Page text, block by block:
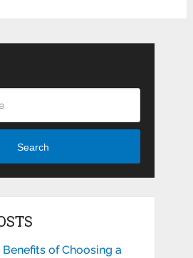
Search
of Choosing a